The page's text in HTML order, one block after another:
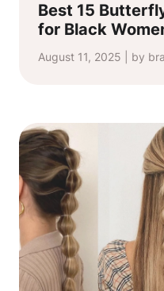
Best 15
for Black
August 11, 2025 | by